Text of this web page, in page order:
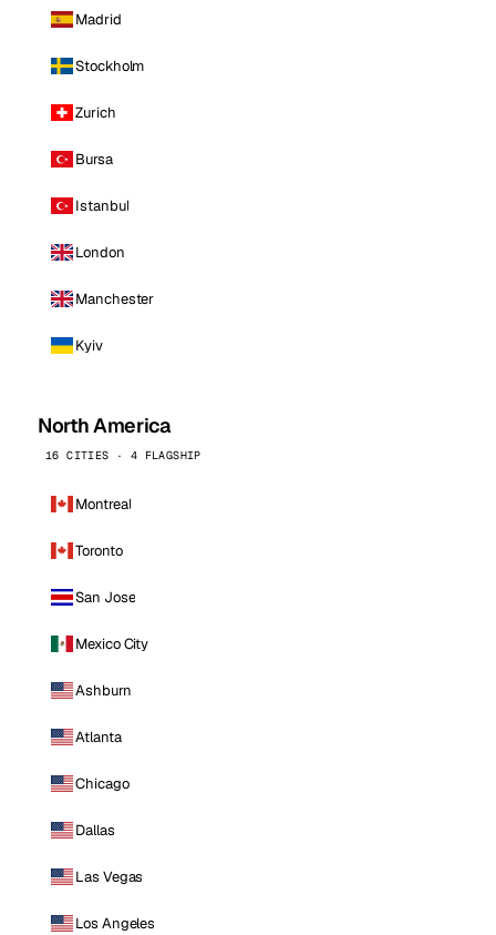
Madrid
Stockholm
Zurich
Bursa
Istanbul
London
Manchester
Kyiv
North America
16 CITIES · 4 FLAGSHIP
Montreal
Toronto
San Jose
Mexico City
Ashburn
Atlanta
Chicago
Dallas
Las Vegas
Los Angeles